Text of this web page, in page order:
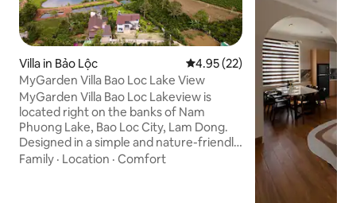
Villa in Bảo Lộc 4.95 out of 5 average rating,
4.95 (22)
MyGarden Villa Bao Loc Lake View
MyGarden Villa Bao Loc Lakeview is
located right on the banks of Nam
Phuong Lake, Bao Loc City, Lam Dong.
Designed in a simple and nature-friendly
style, MyGarden Villa Bao Loc Lakeview
Family · Location · Comfort